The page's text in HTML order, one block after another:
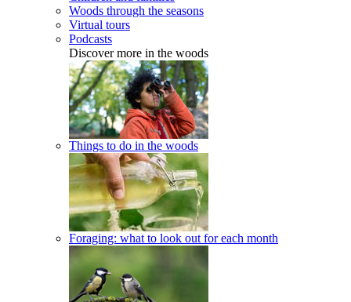
Woods through the seasons
Virtual tours
Podcasts
Discover more in the woods
Things to do in the woods
Foraging: what to look out for each month